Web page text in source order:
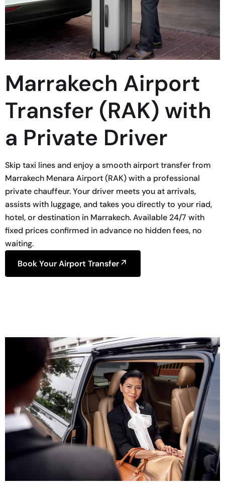
Marrakech Airport
Transfer (RAK) with
a Private Driver
Skip taxi lines and enjoy a smooth airport transfer from
Marrakech Menara Airport (RAK) with a professional
private chauffeur. Your driver meets you at arrivals,
assists with luggage, and takes you directly to your riad,
hotel, or destination in Marrakech. Available 24/7 with
fixed prices confirmed in advance no hidden fees, no
waiting.
Book Your Airport Transfer